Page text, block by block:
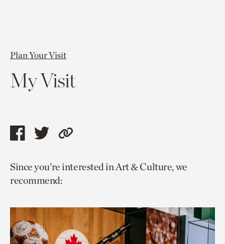
Plan Your Visit
My Visit
Share
page
via
Share
page
via
Copy
to
Since you’re interested in Art & Culture, we
recommend: